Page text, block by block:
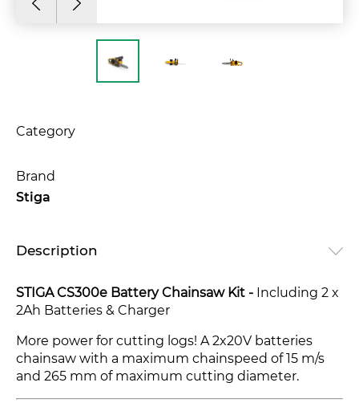
Category
Brand
Stiga
Description
STIGA CS300e Battery Chainsaw Kit -
Including 2 x
2Ah Batteries & Charger
More power for cutting logs! A 2x20V batteries
chainsaw with a maximum chainspeed of 15 m/s
and 265 mm of maximum cutting diameter.